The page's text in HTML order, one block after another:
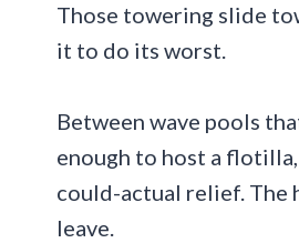
Those towering slide
it to do its worst.
Between wave pools
enough to host a
could-actual relief. The
leave.